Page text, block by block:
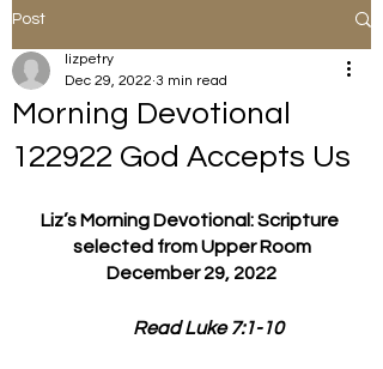
Post
Morning Devotional
122922 God Accepts Us
lizpetry
Dec 29, 2022 3 min read
Liz’s Morning Devotional: Scripture
selected from Upper Room
December 29, 2022
         Read Luke 7:1-10